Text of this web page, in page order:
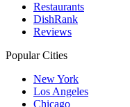
Restaurants
DishRank
Reviews
Popular Cities
New York
Los Angeles
Chicago